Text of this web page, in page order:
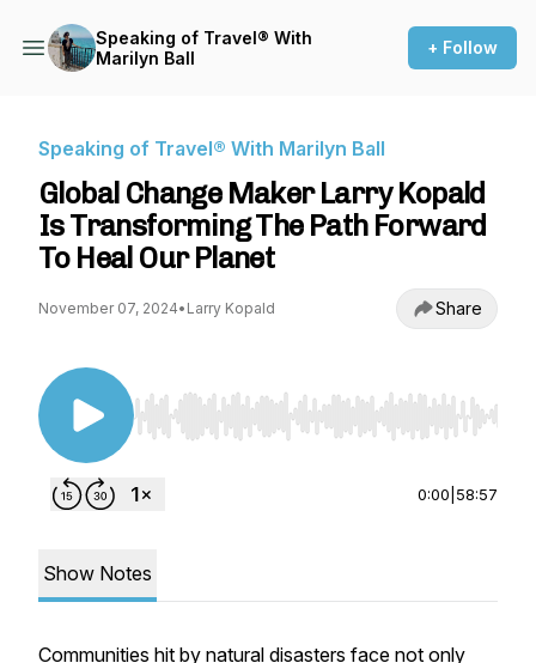
Speaking of Travel® With
Marilyn Ball
+ Follow
Speaking of Travel® With Marilyn Ball
Global Change Maker Larry Kopald
Is Transforming The Path Forward
To Heal Our Planet
November 07, 2024• Larry Kopald Share
Use Left/Right to seek, Home/End to jump to
0:00 58:57
Show Notes
Communities hit by natural disasters face not only